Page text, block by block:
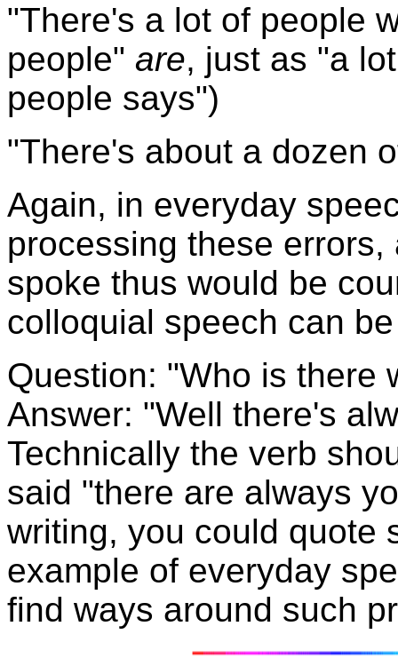
"There's a lot of people
people" are, just as "a
people says")
"There's about a dozen
Again, in everyday
processing these
spoke thus would be
colloquial speech can
Question: "Who is there
Answer: "Well there's
Technically the verb
said "there are always
writing, you could quote
example of everyday
find ways around such